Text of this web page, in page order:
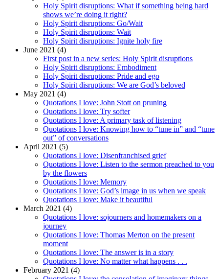
Holy Spirit disruptions: What if something being hard
shows we’re doing it right?
Holy Spirit disruptions: Go/Wait
Holy Spirit disruptions: Wait
Holy Spirit disruptions: Ignite holy fire
June 2021 (4)
First post in a new series: Holy Spirit disruptions
Holy Spirit disruptions: Embodiment
Holy Spirit disruptions: Pride and ego
Holy Spirit disruptions: We are God’s beloved
May 2021 (4)
Quotations I love: John Stott on pruning
Quotations I love: Try softer
Quotations I love: A primary task of listening
Quotations I love: Knowing how to “tune in” and “tune
out” of conversations
April 2021 (5)
Quotations I love: Disenfranchised grief
Quotations I love: Listen to the sermon preached to you
by the flowers
Quotations I love: Memory
Quotations I love: God’s image in us when we speak
Quotations I love: Make it beautiful
March 2021 (4)
Quotations I love: sojourners and homemakers on a
journey
Quotations I love: Thomas Merton on the present
moment
Quotations I love: The answer is in a story
Quotations I love: No matter what happens . . .
February 2021 (4)